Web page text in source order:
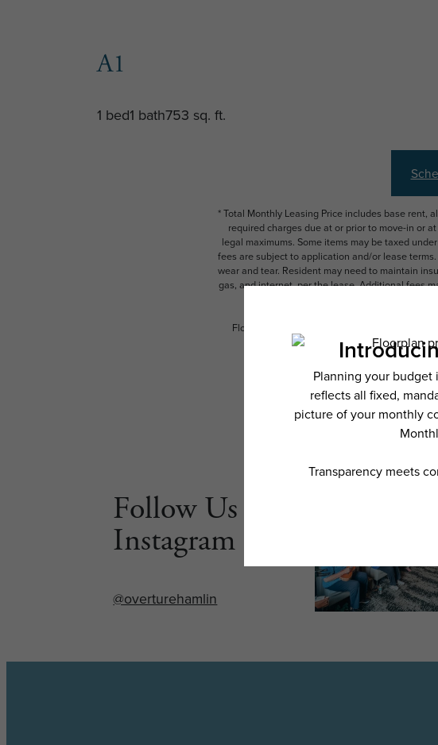
A1
1 bed1 bath753 sq. ft.
* Total Monthly Leasing Price includes base rent,
required charges due at or prior to move-in or
legal maximums. Some items may be taxed
fees are subject to application and/or lease
wear and tear. Resident may need to maintain
gas, and internet, per the lease. Additional fees
Floor plans are artist’s rendering. All
features are
Follow Us on
Instagram
@overturehamlin